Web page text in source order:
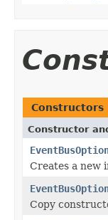
Constructors
Constructor
Creates a new
Copy